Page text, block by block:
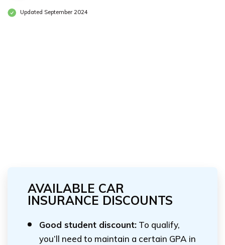
Updated September 2024
AVAILABLE CAR
INSURANCE DISCOUNTS
Good student discount: To qualify,
you’ll need to maintain a certain GPA in